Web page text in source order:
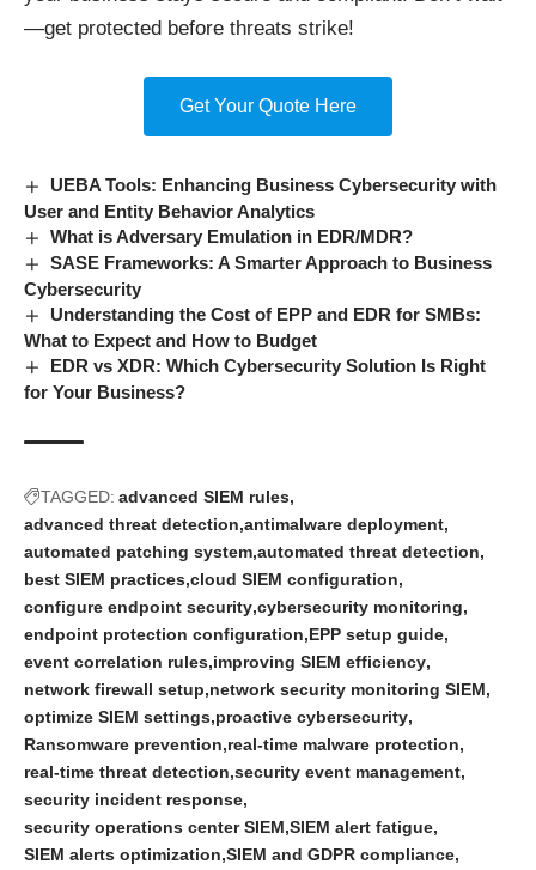
—get protected before threats strike!
Get Your Quote Here
UEBA Tools: Enhancing Business Cybersecurity with
User and Entity Behavior Analytics
What is Adversary Emulation in EDR/MDR?
SASE Frameworks: A Smarter Approach to Business
Cybersecurity
Understanding the Cost of EPP and EDR for SMBs:
What to Expect and How to Budget
EDR vs XDR: Which Cybersecurity Solution Is Right
for Your Business?
TAGGED: advanced SIEM rules
advanced threat detection antimalware deployment
automated patching system automated threat detection
best SIEM practices cloud SIEM configuration
configure endpoint security cybersecurity monitoring
endpoint protection configuration EPP setup guide
event correlation rules improving SIEM efficiency
network firewall setup network security monitoring SIEM
optimize SIEM settings proactive cybersecurity
Ransomware prevention real-time malware protection
real-time threat detection security event management
security incident response
security operations center SIEM SIEM alert fatigue
SIEM alerts optimization SIEM and GDPR compliance